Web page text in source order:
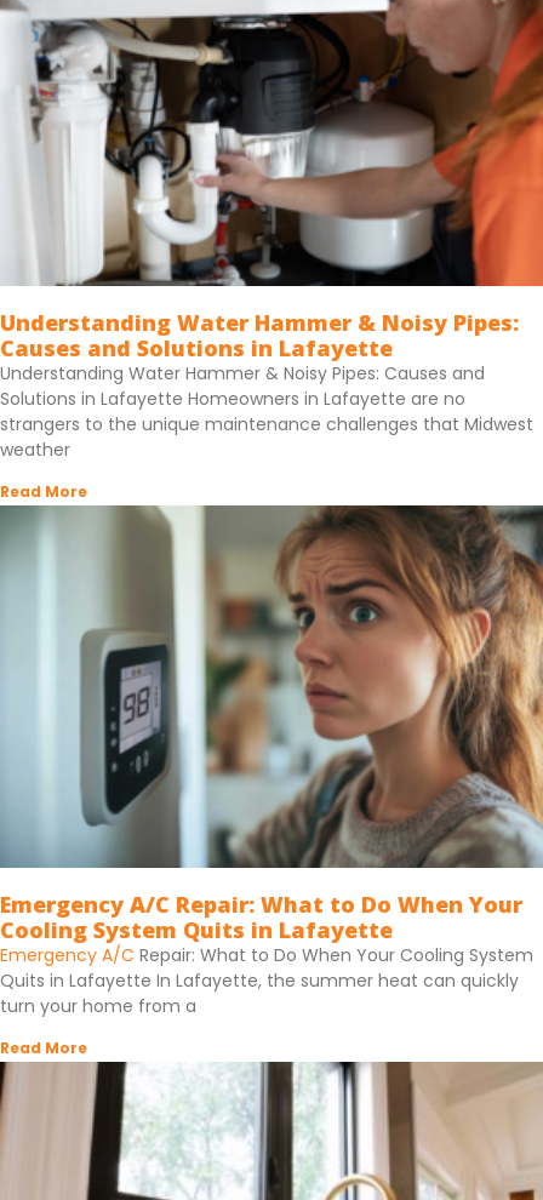
Understanding Water Hammer & Noisy Pipes:
Causes and Solutions in Lafayette
Understanding Water Hammer & Noisy Pipes: Causes and
Solutions in Lafayette Homeowners in Lafayette are no
strangers to the unique maintenance challenges that Midwest
weather
Read More
Emergency A/C Repair: What to Do When Your
Cooling System Quits in Lafayette
Emergency A/C Repair: What to Do When Your Cooling System
Quits in Lafayette In Lafayette, the summer heat can quickly
turn your home from a
Read More